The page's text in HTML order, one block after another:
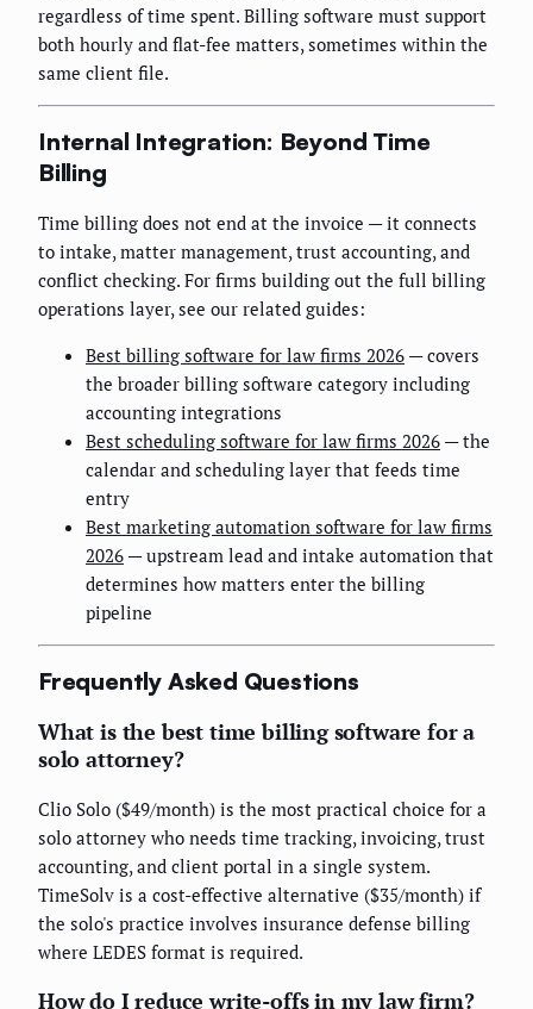
regardless of time spent. Billing software must support
both hourly and flat-fee matters, sometimes within the
same client file.
Internal Integration: Beyond Time
Billing
Time billing does not end at the invoice — it connects
to intake, matter management, trust accounting, and
conflict checking. For firms building out the full billing
operations layer, see our related guides:
Best billing software for law firms 2026 — covers
the broader billing software category including
accounting integrations
Best scheduling software for law firms 2026 — the
calendar and scheduling layer that feeds time
entry
Best marketing automation software for law firms
2026 — upstream lead and intake automation that
determines how matters enter the billing
pipeline
Frequently Asked Questions
What is the best time billing software for a
solo attorney?
Clio Solo ($49/month) is the most practical choice for a
solo attorney who needs time tracking, invoicing, trust
accounting, and client portal in a single system.
TimeSolv is a cost-effective alternative ($35/month) if
the solo's practice involves insurance defense billing
where LEDES format is required.
How do I reduce write-offs in my law firm?